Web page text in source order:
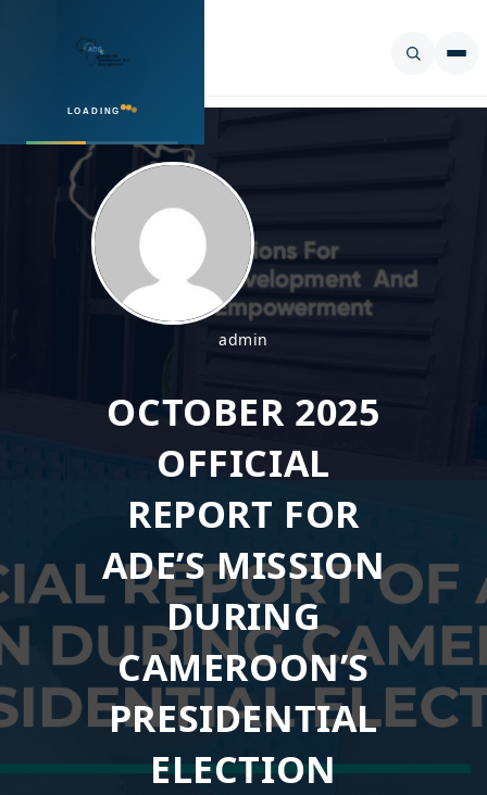
LOADING
admin
OCTOBER 2025
OFFICIAL
REPORT FOR
ADE’S MISSION
DURING
CAMEROON’S
PRESIDENTIAL
ELECTION